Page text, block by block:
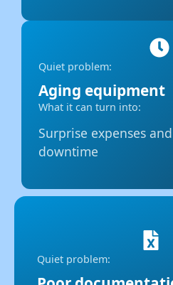
Quiet problem:
Aging equipment
What it can turn into:
Surprise expenses
downtime
Quiet problem: